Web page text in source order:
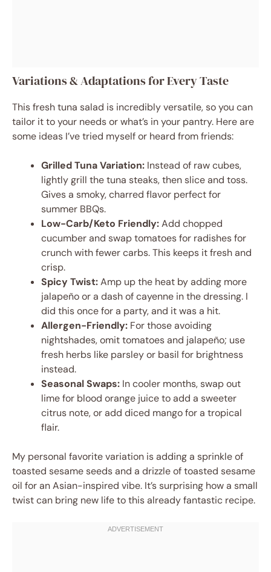
Variations & Adaptations for Every Taste
This fresh tuna salad is incredibly versatile, so you can
tailor it to your needs or what’s in your pantry. Here are
some ideas I’ve tried myself or heard from friends:
Grilled Tuna Variation: Instead of raw cubes,
lightly grill the tuna steaks, then slice and toss.
Gives a smoky, charred flavor perfect for
summer BBQs.
Low-Carb/Keto Friendly:Add chopped
cucumber and swap tomatoes for radishes for
crunch with fewer carbs. This keeps it fresh and
crisp.
Spicy Twist:Amp up the heat by adding more
jalapeño or a dash of cayenne in the dressing. I
did this once for a party, and it was a hit.
Allergen-Friendly: For those avoiding
nightshades, omit tomatoes and jalapeño; use
fresh herbs like parsley or basil for brightness
instead.
Seasonal Swaps: In cooler months, swap out
lime for blood orange juice to add a sweeter
citrus note, or add diced mango for a tropical
flair.
My personal favorite variation is adding a sprinkle of
toasted sesame seeds and a drizzle of toasted sesame
oil for an Asian-inspired vibe. It’s surprising how a small
twist can bring new life to this already fantastic recipe.